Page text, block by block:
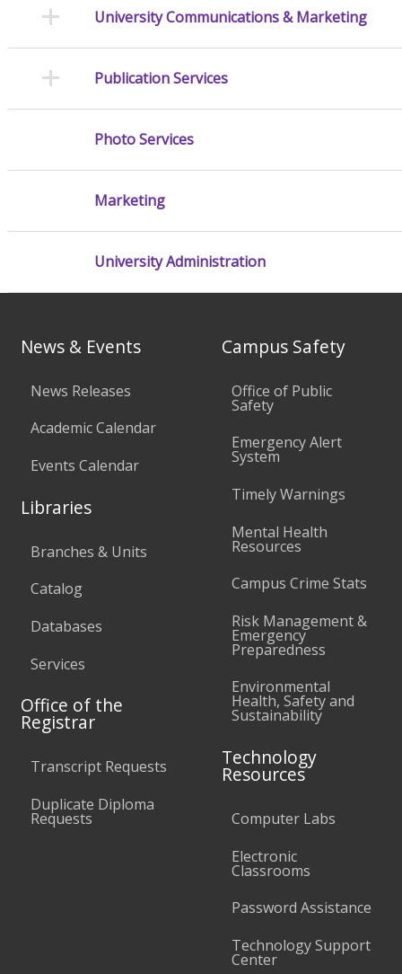
University Communications & Marketing
Publication Services
Photo Services
Marketing
University Administration
News & Events
News Releases
Academic Calendar
Events Calendar
Libraries
Branches & Units
Catalog
Databases
Services
Office of the
Registrar
Transcript Requests
Duplicate Diploma
Requests
Campus Safety
Office of Public
Safety
Emergency Alert
System
Timely Warnings
Mental Health
Resources
Campus Crime Stats
Risk Management &
Emergency
Preparedness
Environmental
Health, Safety and
Sustainability
Technology
Resources
Computer Labs
Electronic
Classrooms
Password Assistance
Technology Support
Center